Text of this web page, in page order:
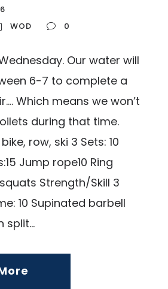
WOD 0
Our water will
6-7 to complete a
Which means we won’t
during that time.
row, ski 3 Sets: 10
Jump rope10 Ring
Strength/Skill 3
10 Supinated barbell
split...